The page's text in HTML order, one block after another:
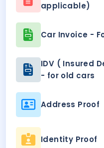
applicable)
Car Invoice -
IDV ( Insured
- for old cars
Address Proof
Identity Proof